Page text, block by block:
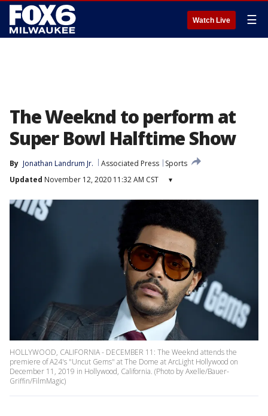
Watch Live ☰
The Weeknd to perform at
Super Bowl Halftime Show
By Jonathan Landrum Jr. Associated Press
Sports
Updated November 12, 2020 11:32 AM CST ▾
HOLLYWOOD, CALIFORNIA - DECEMBER 11: The Weeknd attends the
premiere of A24's "Uncut Gems" at The Dome at ArcLight Hollywood on
December 11, 2019 in Hollywood, California. (Photo by Axelle/Bauer-
Griffin/FilmMagic)